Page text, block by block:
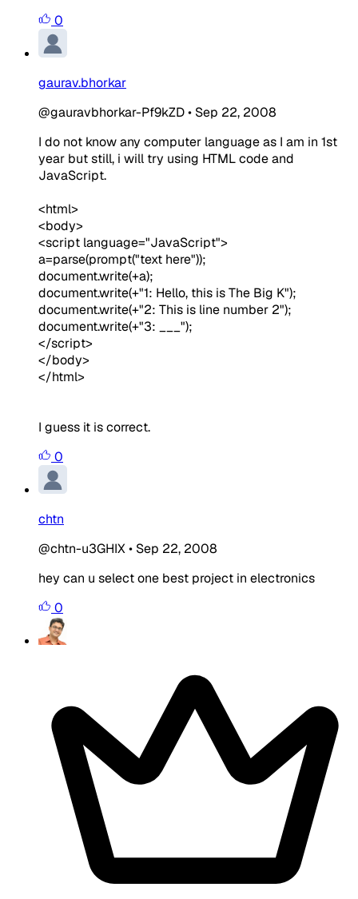
0
gaurav.bhorkar
@gauravbhorkar-Pf9kZD• Sep 22, 2008
I do not know any computer language as I am in 1st
year but still, i will try using HTML code and
JavaScript.
<html>
<body>
<script language="JavaScript">
a=parse(prompt("text here"));
document.write(+a);
document.write(+"1: Hello, this is The Big K");
document.write(+"2: This is line number 2");
document.write(+"3: ___");
</script>
</body>
</html>
I guess it is correct.
0
chtn
@chtn-u3GHIX• Sep 22, 2008
hey can u select one best project in electronics
0